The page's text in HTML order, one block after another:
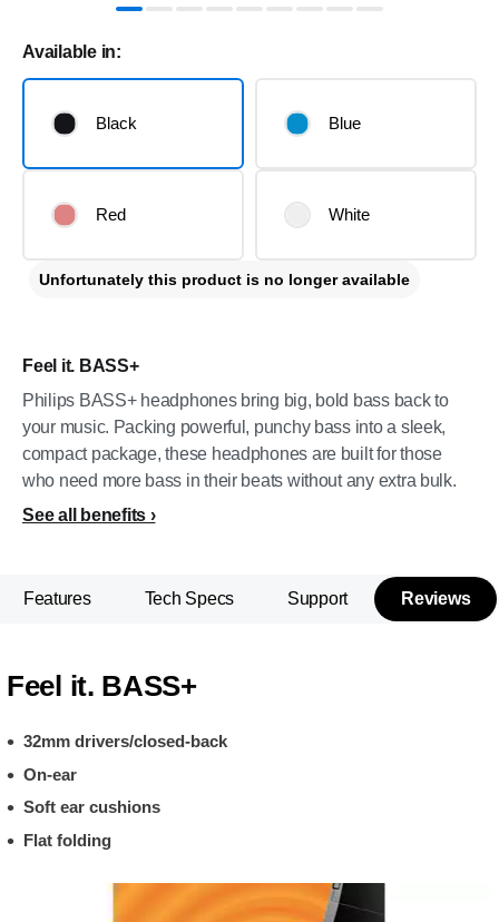
Feel it. BASS+
Philips BASS+ headphones bring big, bold bass back to
your music. Packing powerful, punchy bass into a sleek,
compact package, these headphones are built for those
who need more bass in their beats without any extra bulk.
See all benefits
Available in:
Black Blue
Red White
Unfortunately this product is no longer available
Features Tech Specs Support Reviews
Feel it. BASS+
32mm drivers/closed-back
On-ear
Soft ear cushions
Flat folding